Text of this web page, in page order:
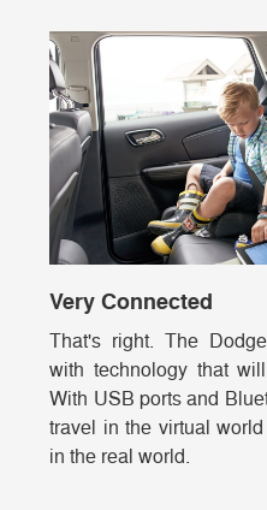
Very Connected
That's right. The
with technology that
With USB ports and
travel in the virtual
in the real world.